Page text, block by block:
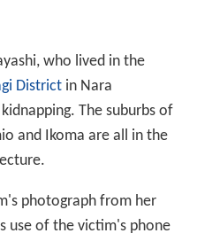
who lived in the
Districtin Nara
The suburbs of
and Ikoma are all in the
photograph from her
use of the victim's phone